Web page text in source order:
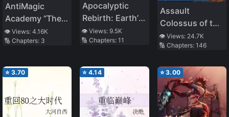
AntiMagic
Academy “The
35th Test
Platoon” –
Mission
👁️ Views: 4.16K
🔢 Chapters: 3
Apocalyptic
Rebirth: Earth’s
Vast Changes
👁️ Views:9.5K
🔢 Chapters:11
Assault
Colossus of the
Nemesis
Warfront
👁️ Views: 24.7K
🔢 Chapters: 146
⭐ 3.70 ⭐ 4.14 ⭐3.00